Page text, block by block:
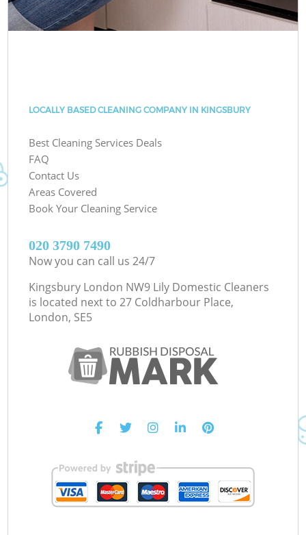
LOCALLY BASED CLEANING COMPANY IN KINGSBURY
Best Cleaning Services Deals
FAQ
Contact Us
Areas Covered
Book Your Cleaning Service
‎020 3790 7490
Now you can call us 24/7
Kingsbury London NW9 Lily Domestic Cleaners
is located next to 27 Coldharbour Place,
London, SE5